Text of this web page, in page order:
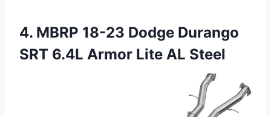
4. MBRP 18-23 Dodge Durango
SRT 6.4L Armor Lite AL Steel